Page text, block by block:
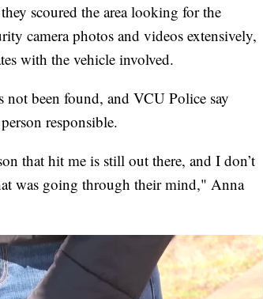
scoured the area looking for the
camera photos and videos extensively,
with the vehicle involved.
not been found, and VCU Police say
responsible.
that hit me is still out there, and I don’t
was going through their mind," Anna